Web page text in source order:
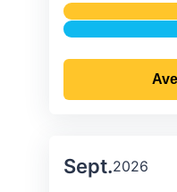
Average
Sept.2026